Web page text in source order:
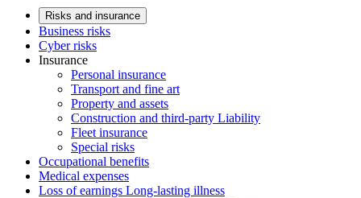
Risks and insurance
Business risks
Cyber risks
Insurance
Personal insurance
Transport and fine art
Property and assets
Construction and third-party Liability
Fleet insurance
Special risks
Occupational benefits
Medical expenses
Loss of earnings Long-lasting illness